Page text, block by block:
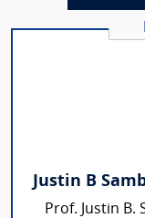
Justin B
Prof. Justin